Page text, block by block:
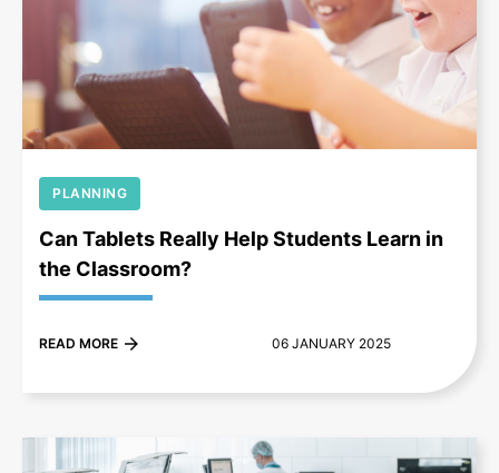
PLANNING
Can Tablets Really Help Students Learn in
the Classroom?
READ MORE 06 JANUARY 2025